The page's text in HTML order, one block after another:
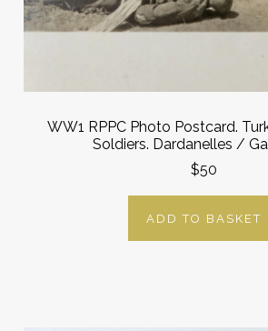
WW1 RPPC Photo Postcard.
Soldiers. Dardanelles /
$50
ADD TO BASKET